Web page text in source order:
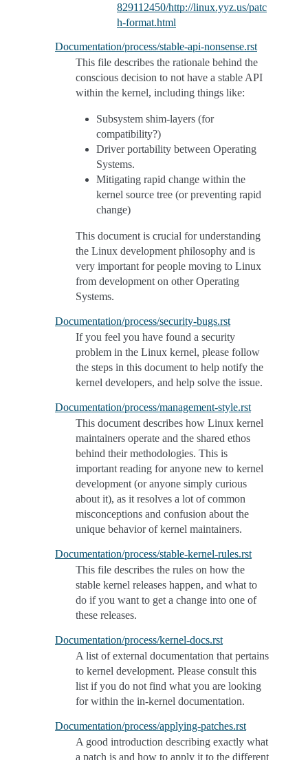
829112450/http://linux.yyz.us/patc
h-format.html
Documentation/process/stable-api-nonsense.rst
This file describes the rationale behind the
conscious decision to not have a stable API
within the kernel, including things like:
Subsystem shim-layers (for
compatibility?)
Driver portability between Operating
Systems.
Mitigating rapid change within the
kernel source tree (or preventing rapid
change)
This document is crucial for understanding
the Linux development philosophy and is
very important for people moving to Linux
from development on other Operating
Systems.
Documentation/process/security-bugs.rst
If you feel you have found a security
problem in the Linux kernel, please follow
the steps in this document to help notify the
kernel developers, and help solve the issue.
Documentation/process/management-style.rst
This document describes how Linux kernel
maintainers operate and the shared ethos
behind their methodologies. This is
important reading for anyone new to kernel
development (or anyone simply curious
about it), as it resolves a lot of common
misconceptions and confusion about the
unique behavior of kernel maintainers.
Documentation/process/stable-kernel-rules.rst
This file describes the rules on how the
stable kernel releases happen, and what to
do if you want to get a change into one of
these releases.
Documentation/process/kernel-docs.rst
A list of external documentation that pertains
to kernel development. Please consult this
list if you do not find what you are looking
for within the in-kernel documentation.
Documentation/process/applying-patches.rst
A good introduction describing exactly what
a patch is and how to apply it to the different